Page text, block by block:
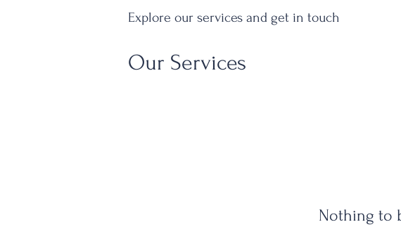
Explore our services and get in touch
Our Services
Nothing to